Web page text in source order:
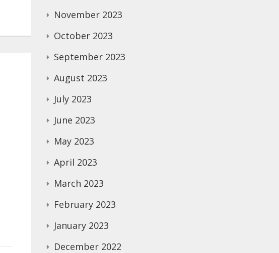
November 2023
October 2023
September 2023
August 2023
July 2023
June 2023
May 2023
April 2023
March 2023
February 2023
January 2023
December 2022